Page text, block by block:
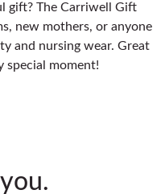
gift? The Carriwell Gift
new mothers, or anyone
and nursing wear. Great
special moment!